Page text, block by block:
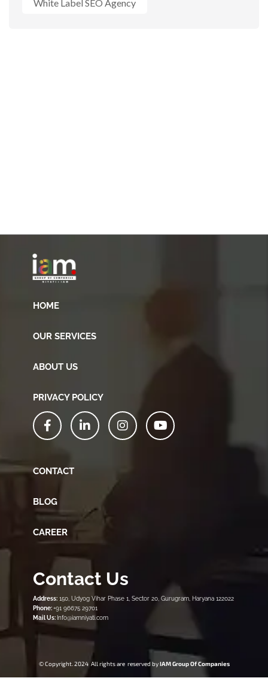
White Label SEO Agency
HOME
OUR SERVICES
ABOUT US
PRIVACY POLICY
CONTACT
BLOG
CAREER
Contact Us
Address: 150, Udyog Vihar Phase 1, Sector 20, Gurugram, Haryana 122022
Phone:+91 96675 29701
Mail Us: Info@iamniyati.com
© Copyright. 2024 All rights are reserved byIAM Group Of Companies